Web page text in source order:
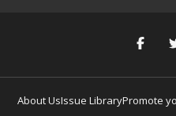
About UsIssue LibraryPromote